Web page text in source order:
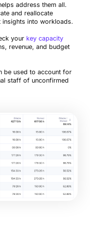
address them all.
and reallocate
insights into workloads.
your key capacity
revenue, and budget
be used to account for
staff of unconfirmed